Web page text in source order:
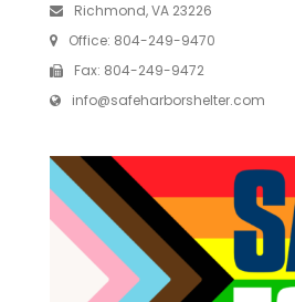
Richmond, VA 23226
Office: 804-249-9470
Fax: 804-249-9472
info@safeharborshelter.com